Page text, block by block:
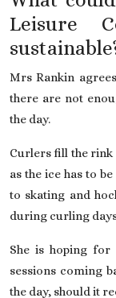
Leisure
Mrs Rankin
there are not
the day.
Curlers fill the rink
as the ice has to
to skating and
during curling
She is hoping for
sessions coming
the day, should it